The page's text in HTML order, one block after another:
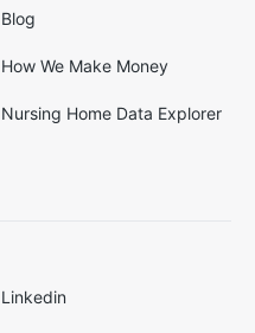
Blog
How We Make Money
Nursing Home Data Explorer
Linkedin